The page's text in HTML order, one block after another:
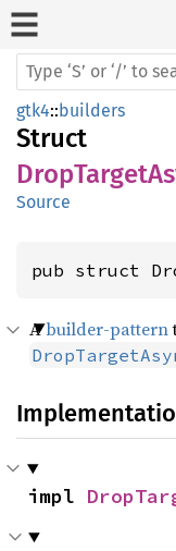
gtk4::builders
Struct
Source
pub struct
Abuilder-pattern
impl